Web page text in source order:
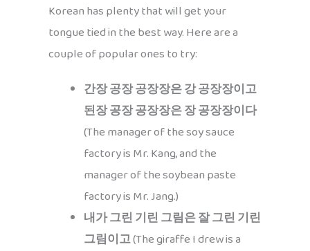
Korean has plenty that will get your
tongue tied in the best way. Here are a
couple of popular ones to try:
간장 공장 공장장은 강 공장장이고
된장 공장 공장장은 장 공장장이다
(The manager of the soy sauce
factory is Mr. Kang, and the
manager of the soybean paste
factory is Mr. Jang.)
내가 그린 기린 그림은 잘 그린 기린
그림이고(The giraffe I drew is a